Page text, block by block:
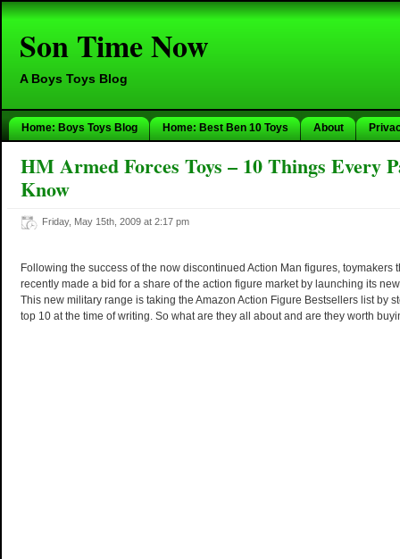
Son Time Now
A Boys Toys Blog
Home: Boys Toys Blog Home: Best Ben 10 Toys About
HM Armed Forces Toys – 10 Things Every
Know
Friday, May 15th, 2009 at 2:17 pm
Following the success of the now discontinued Action Man figures, toymakers
recently made a bid for a share of the action figure market by launching its
This new military range is taking the Amazon Action Figure Bestsellers list by
top 10 at the time of writing. So what are they all about and are they worth